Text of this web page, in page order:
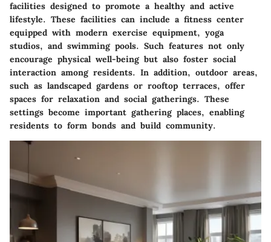
facilities designed to promote a healthy and active
lifestyle. These facilities can include a fitness center
equipped with modern exercise equipment, yoga
studios, and swimming pools. Such features not only
encourage physical well-being but also foster social
interaction among residents. In addition, outdoor areas,
such as landscaped gardens or rooftop terraces, offer
spaces for relaxation and social gatherings. These
settings become important gathering places, enabling
residents to form bonds and build community.